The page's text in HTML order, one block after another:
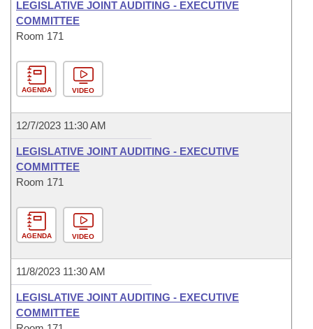
LEGISLATIVE JOINT AUDITING - EXECUTIVE
COMMITTEE
Room 171
AGENDA VIDEO
12/7/2023 11:30 AM
LEGISLATIVE JOINT AUDITING - EXECUTIVE
COMMITTEE
Room 171
AGENDA VIDEO
11/8/2023 11:30 AM
LEGISLATIVE JOINT AUDITING - EXECUTIVE
COMMITTEE